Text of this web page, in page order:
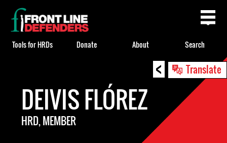
< Translate
DEIVIS FLÓREZ
HRD, MEMBER
Back
to
top
Tools for HRDs Donate About Search